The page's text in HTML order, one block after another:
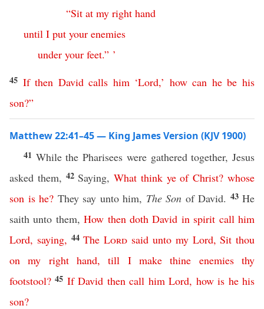
“Sit at my right hand
until I put your enemies
under your feet.” ’
45 If then David calls him‘Lord,’ how can he be his
son?”
Matthew 22:41–45 — King James Version (KJV 1900)
41 While the Pharisees were gathered together, Jesus
asked them, 42 Saying,What think ye of Christ?whose
son is he? They say unto him, The Son of David. 43 He
saith unto them,How then doth David in spirit call him
Lord, saying, 44The Lord said unto my Lord,Sit thou
on my right hand,till I make thine enemies thy
footstool?45 If David then call him Lord, how is he his
son?